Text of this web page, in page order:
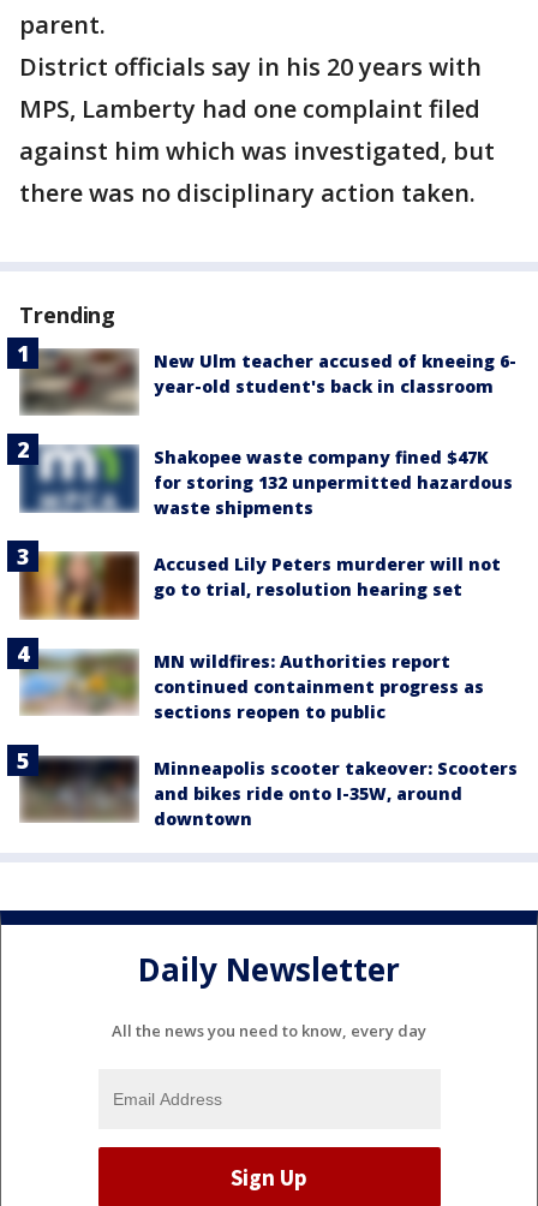
parent.
District officials say in his 20 years with
MPS, Lamberty had one complaint filed
against him which was investigated, but
there was no disciplinary action taken.
Trending
New Ulm teacher accused of kneeing 6-
year-old student's back in classroom
Shakopee waste company fined $47K
for storing 132 unpermitted hazardous
waste shipments
Accused Lily Peters murderer will not
go to trial, resolution hearing set
MN wildfires: Authorities report
continued containment progress as
sections reopen to public
Minneapolis scooter takeover: Scooters
and bikes ride onto I-35W, around
downtown
Daily Newsletter
All the news you need to know, every day